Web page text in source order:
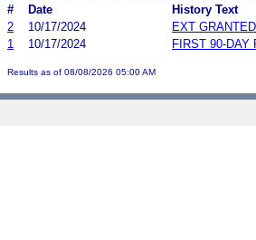
#
Date
History Text
2
10/17/2024
EXT GRANTED
1
10/17/2024 FIRST 90-
Results as of 08/08/2026 05:00 AM